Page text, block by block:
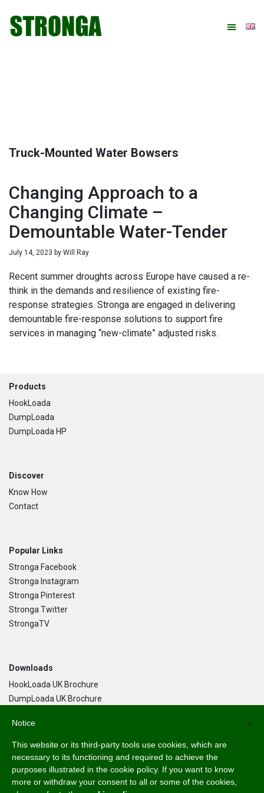
primary
main
primary
footer
Truck-Mounted Water Bowsers
Changing Approach to a
Changing Climate –
Demountable Water-Tender
July 14, 2023 by Will Ray
Recent summer droughts across Europe have caused a re-
think in the demands and resilience of existing fire-
response strategies. Stronga are engaged in delivering
demountable fire-response solutions to support fire
services in managing “new-climate” adjusted risks.
Footer
Products
HookLoada
DumpLoada
DumpLoada HP
Discover
Know How
Contact
Popular Links
Stronga Facebook
Stronga Instagram
Stronga Pinterest
Stronga Twitter
StrongaTV
Downloads
HookLoada UK Brochure
DumpLoada UK Brochure
Language
English
Svenska
×
Notice
This website or its third-party tools use cookies, which are
necessary to its functioning and required to achieve the
purposes illustrated in the cookie policy. If you want to know
more or withdraw your consent to all or some of the cookies,